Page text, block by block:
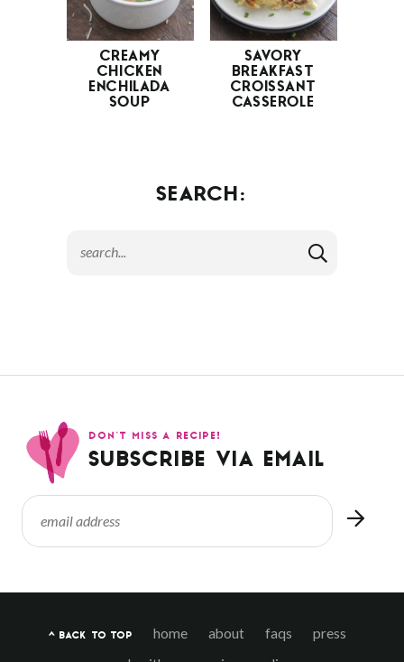
CREAMY
CHICKEN
ENCHILADA
SOUP
SAVORY
BREAKFAST
CROISSANT
CASSEROLE
SEARCH:
DON’T MISS A RECIPE!
SUBSCRIBE VIA EMAIL
^ BACK TO TOP home about faqs
press